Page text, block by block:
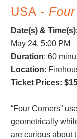
USA -
Date(s) & Time(s):
May 24, 5:00 PM
Duration: 60
Location:
Ticket Prices:
“Four Corners”
geometrically
are curious about